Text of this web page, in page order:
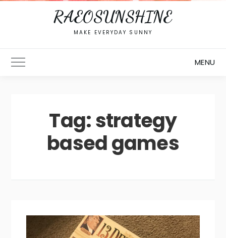
RAEOSUNSHINE
MAKE EVERYDAY SUNNY
Toggle Main Menu MENU
Tag:strategy
based games